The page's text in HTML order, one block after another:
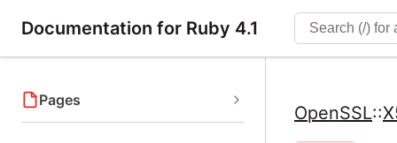
Documentation for Ruby 4.1
Pages
OpenSSL::